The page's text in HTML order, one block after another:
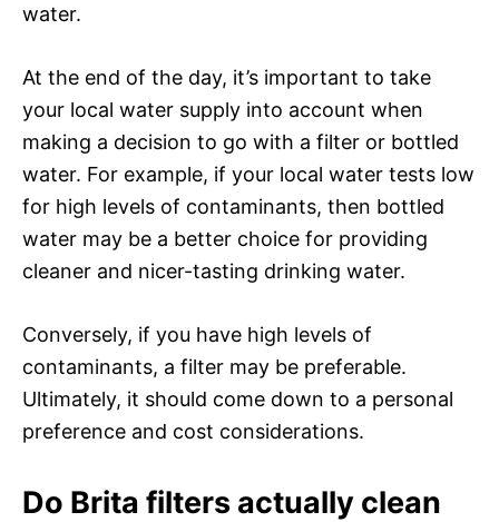
water.
At the end of the day, it’s important to take
your local water supply into account when
making a decision to go with a filter or bottled
water. For example, if your local water tests low
for high levels of contaminants, then bottled
water may be a better choice for providing
cleaner and nicer-tasting drinking water.
Conversely, if you have high levels of
contaminants, a filter may be preferable.
Ultimately, it should come down to a personal
preference and cost considerations.
Do Brita filters actually clean